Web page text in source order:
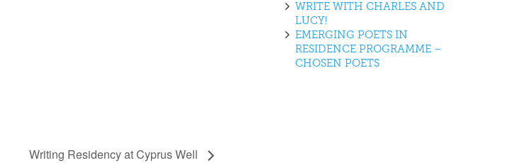
Writing Residency at Cyprus Well
WRITE WITH CHARLES AND
LUCY!
EMERGING POETS IN
RESIDENCE PROGRAMME –
CHOSEN POETS